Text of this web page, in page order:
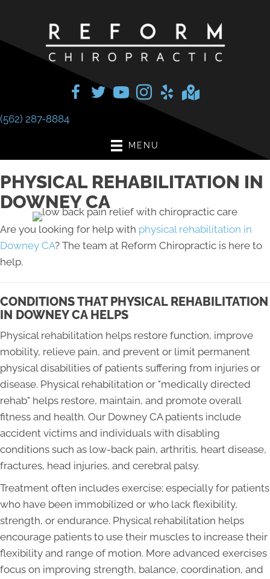
(562) 287-8884
MENU
PHYSICAL REHABILITATION IN
DOWNEY CA
Are you looking for help with physical rehabilitation in
Downey CA? The team at Reform Chiropractic is here to
help.
CONDITIONS THAT PHYSICAL REHABILITATION
IN DOWNEY CA HELPS
Physical rehabilitation helps restore function, improve
mobility, relieve pain, and prevent or limit permanent
physical disabilities of patients suffering from injuries or
disease. Physical rehabilitation or "medically directed
rehab" helps restore, maintain, and promote overall
fitness and health. Our Downey CA patients include
accident victims and individuals with disabling
conditions such as low-back pain, arthritis, heart disease,
fractures, head injuries, and cerebral palsy.
Treatment often includes exercise; especially for patients
who have been immobilized or who lack flexibility,
strength, or endurance. Physical rehabilitation helps
encourage patients to use their muscles to increase their
flexibility and range of motion. More advanced exercises
focus on improving strength, balance, coordination, and